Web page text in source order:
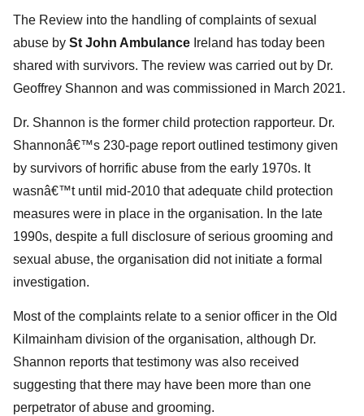
The Review into the handling of complaints of sexual
abuse by St John Ambulance Ireland has today been
shared with survivors. The review was carried out by Dr.
Geoffrey Shannon and was commissioned in March 2021.
Dr. Shannon is the former child protection rapporteur. Dr.
Shannonâ€™s 230-page report outlined testimony given
by survivors of horrific abuse from the early 1970s. It
wasnâ€™t until mid-2010 that adequate child protection
measures were in place in the organisation. In the late
1990s, despite a full disclosure of serious grooming and
sexual abuse, the organisation did not initiate a formal
investigation.
Most of the complaints relate to a senior officer in the Old
Kilmainham division of the organisation, although Dr.
Shannon reports that testimony was also received
suggesting that there may have been more than one
perpetrator of abuse and grooming.